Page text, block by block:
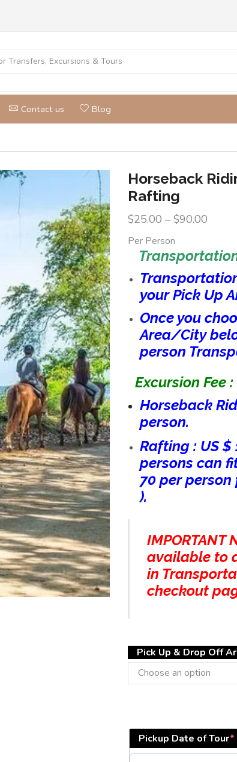
Contact us Blog
Horseback
Rafting
$25.00 –$90.00
Per Person
your Pick Up
Once you
Area/City
person
Excursion Fee :
Horseback
person.
Rafting : US $
persons can
70 per person
).
IMPORTANT
available to
in
checkout
Pick Up & Drop Off
Pickup Date of Tour*